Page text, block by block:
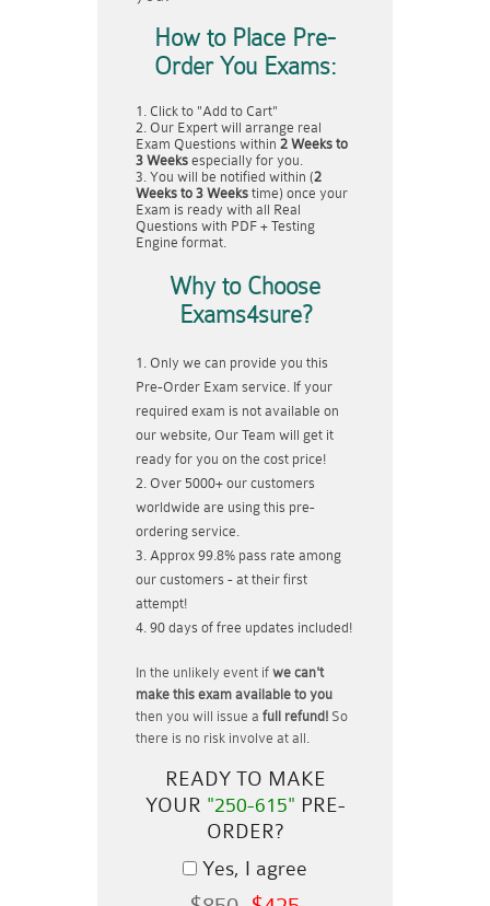
How to Place Pre-
Order You Exams:
Click to "Add to Cart"
Our Expert will arrange real
Exam Questions within 2 Weeks to
3 Weeks especially for you.
You will be notified within (2
Weeks to 3 Weeks time) once your
Exam is ready with all Real
Questions with PDF + Testing
Engine format.
Why to Choose
Exams4sure?
Only we can provide you this
Pre-Order Exam service. If your
required exam is not available on
our website, Our Team will get it
ready for you on the cost price!
Over 5000+ our customers
worldwide are using this pre-
ordering service.
Approx 99.8% pass rate among
our customers - at their first
attempt!
90 days of free updates included!
In the unlikely event if we can't
make this exam available to you
then you will issue a full refund! So
there is no risk involve at all.
READY TO MAKE
YOUR "250-615" PRE-
ORDER?
Yes, I agree